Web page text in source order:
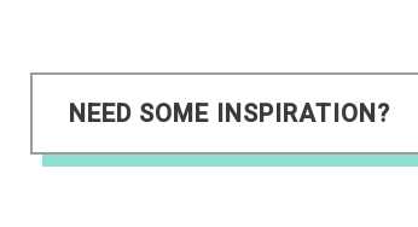
NEED SOME INSPIRATION?